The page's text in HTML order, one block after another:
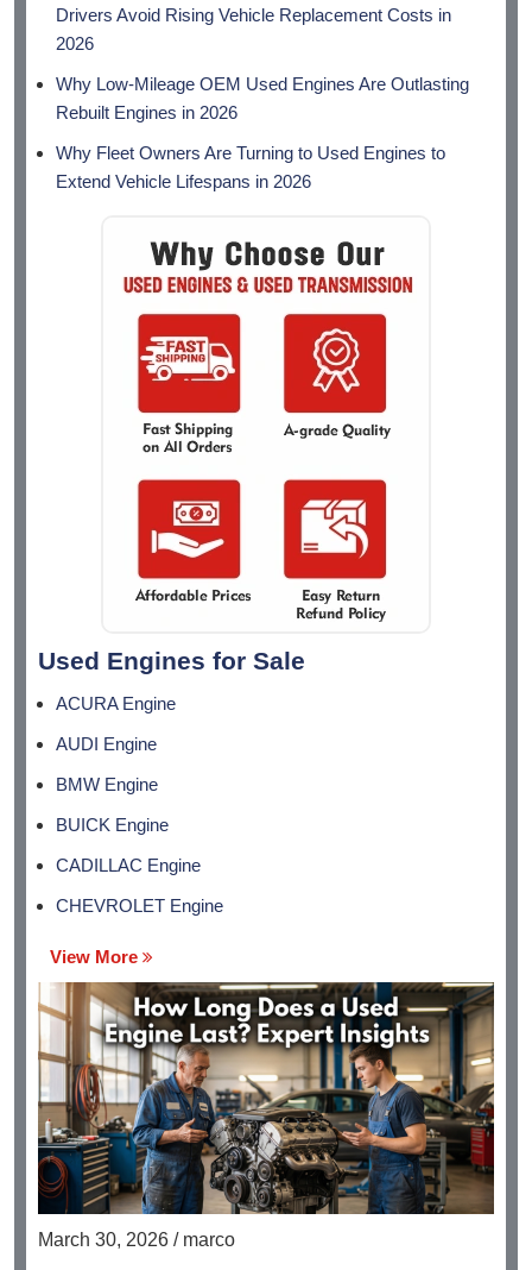
Drivers Avoid Rising Vehicle Replacement Costs in
2026
Why Low-Mileage OEM Used Engines Are Outlasting
Rebuilt Engines in 2026
Why Fleet Owners Are Turning to Used Engines to
Extend Vehicle Lifespans in 2026
Used Engines for Sale
ACURA Engine
AUDI Engine
BMW Engine
BUICK Engine
CADILLAC Engine
CHEVROLET Engine
View More
March 30, 2026 / marco